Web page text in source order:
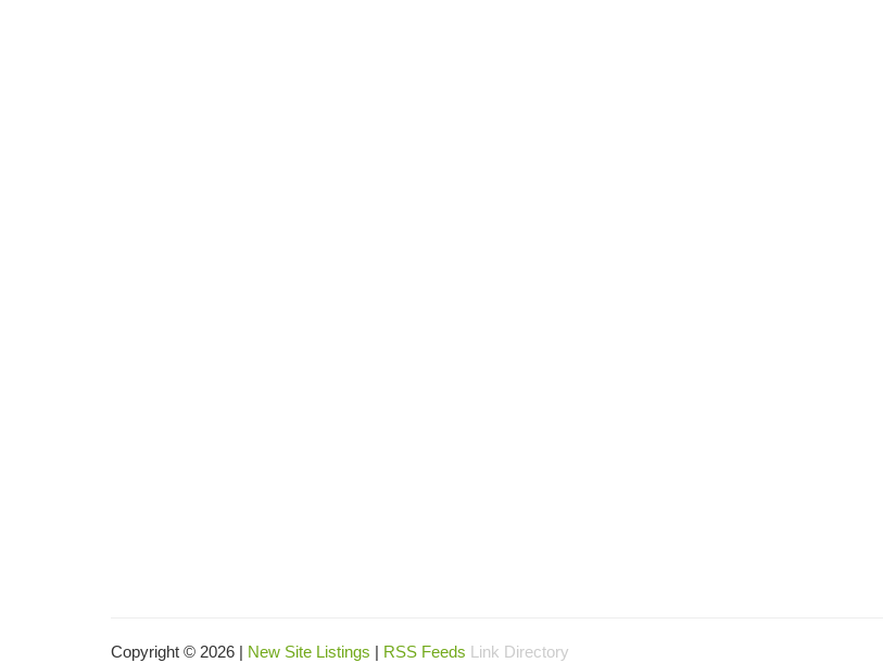
Copyright © 2026 | New Site Listings | RSS Feeds Link Directory